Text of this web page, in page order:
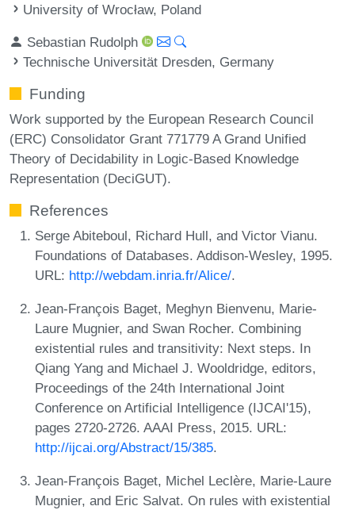
University of Wrocław, Poland
Sebastian Rudolph
Technische Universität Dresden, Germany
Funding
Work supported by the European Research Council
(ERC) Consolidator Grant 771779 A Grand Unified
Theory of Decidability in Logic-Based Knowledge
Representation (DeciGUT).
References
Serge Abiteboul, Richard Hull, and Victor Vianu.
Foundations of Databases. Addison-Wesley, 1995.
URL: http://webdam.inria.fr/Alice/.
Jean-François Baget, Meghyn Bienvenu, Marie-
Laure Mugnier, and Swan Rocher. Combining
existential rules and transitivity: Next steps. In
Qiang Yang and Michael J. Wooldridge, editors,
Proceedings of the 24th International Joint
Conference on Artificial Intelligence (IJCAI'15),
pages 2720-2726. AAAI Press, 2015. URL:
http://ijcai.org/Abstract/15/385.
Jean-François Baget, Michel Leclère, Marie-Laure
Mugnier, and Eric Salvat. On rules with existential